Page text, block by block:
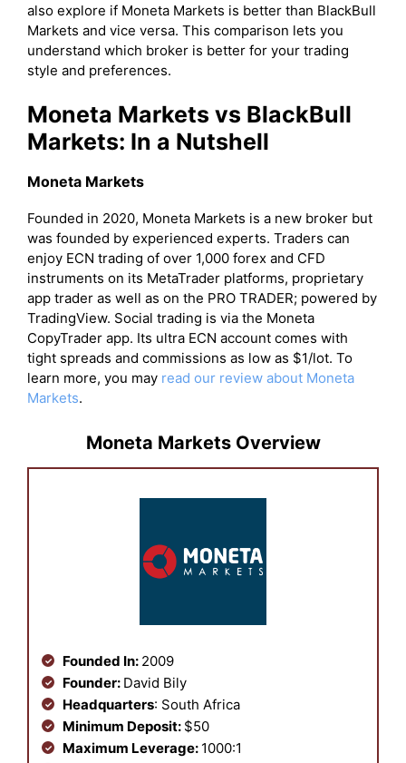
also explore if Moneta Markets is better than BlackBull
Markets and vice versa. This comparison lets you
understand which broker is better for your trading
style and preferences.
Moneta Markets vs BlackBull
Markets: In a Nutshell
Moneta Markets
Founded in 2020, Moneta Markets is a new broker but
was founded by experienced experts. Traders can
enjoy ECN trading of over 1,000 forex and CFD
instruments on its MetaTrader platforms, proprietary
app trader as well as on the PRO TRADER; powered by
TradingView. Social trading is via the Moneta
CopyTrader app. Its ultra ECN account comes with
tight spreads and commissions as low as $1/lot. To
learn more, you may read our review about Moneta
Markets.
Moneta Markets Overview
Founded In: 2009
Founder: David Bily
Headquarters: South Africa
Minimum Deposit: $50
Maximum Leverage: 1000:1